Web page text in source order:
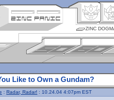
ZINC
Like to Own a Gundam?
: Radar, Radar! : 10.24.04 4:07pm EST